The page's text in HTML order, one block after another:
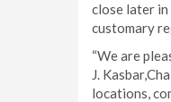
close later
customary
“We are
J.
locations,